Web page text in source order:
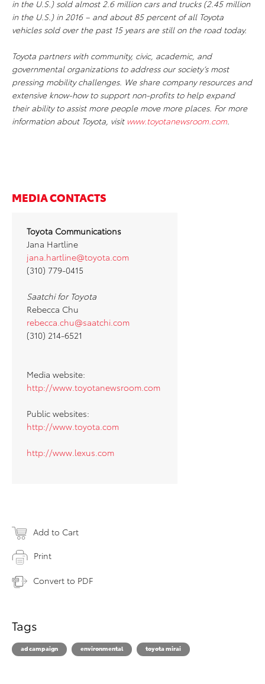
in the U.S.) sold almost 2.6 million cars and trucks (2.45 million
in the U.S.) in 2016 – and about 85 percent of all Toyota
vehicles sold over the past 15 years are still on the road today.
Toyota partners with community, civic, academic, and
governmental organizations to address our society’s most
pressing mobility challenges. We share company resources and
extensive know-how to support non-profits to help expand
their ability to assist more people move more places. For more
information about Toyota, visit www.toyotanewsroom.com.
MEDIA CONTACTS
Toyota Communications
Jana Hartline
jana.hartline@toyota.com
(310) 779-0415
Saatchi for Toyota
Rebecca Chu
rebecca.chu@saatchi.com
(310) 214-6521
Media website:
http://www.toyotanewsroom.com
Public websites:
http://www.toyota.com
http://www.lexus.com
Add to Cart
Print
Convert to PDF
Tags
ad campaign environmental toyota mirai